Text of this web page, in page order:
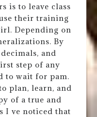
is to leave class
their training
Depending on
By
and
step of any
to wait for pam.
plan, learn, and
of a true and
I ve noticed that